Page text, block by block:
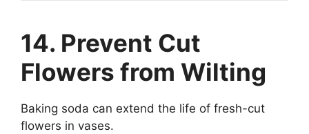
14. Prevent Cut
Flowers from Wilting
Baking soda can extend the life of fresh-cut
flowers in vases.